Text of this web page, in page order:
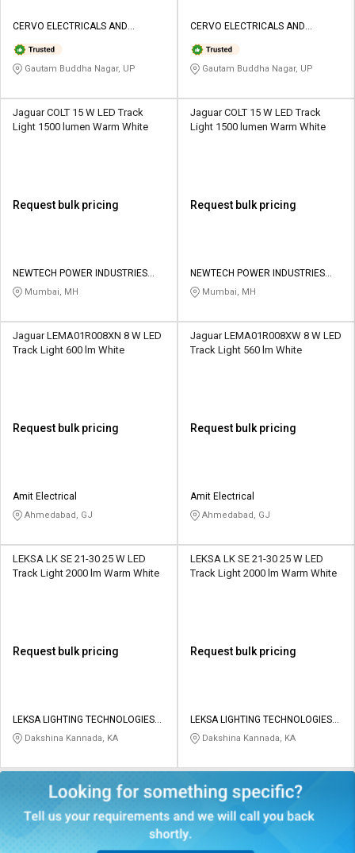
CERVO ELECTRICALS AND
Gautam Buddha Nagar, UP
CERVO ELECTRICALS AND
Gautam Buddha Nagar, UP
Jaguar COLT 15 W LED Track
Light 1500 lumen Warm White
Request bulk pricing
NEWTECH POWER INDUSTRIES
PRIVATE LIMITED
Mumbai, MH
Jaguar COLT 15 W LED Track
Light 1500 lumen Warm White
Request bulk pricing
NEWTECH POWER INDUSTRIES
PRIVATE LIMITED
Mumbai, MH
Jaguar LEMA01R008XN 8 W LED
Track Light 600 lm White
Request bulk pricing
Amit Electrical
Ahmedabad, GJ
Jaguar LEMA01R008XW 8 W LED
Track Light 560 lm White
Request bulk pricing
Amit Electrical
Ahmedabad, GJ
LEKSA LK SE 21-30 25 W LED
Track Light 2000 lm Warm White
Request bulk pricing
LEKSA LIGHTING TECHNOLOGIES
PRIVATE LIMITED
Dakshina Kannada, KA
LEKSA LK SE 21-30 25 W LED
Track Light 2000 lm Warm White
Request bulk pricing
LEKSA LIGHTING TECHNOLOGIES
PRIVATE LIMITED
Dakshina Kannada, KA